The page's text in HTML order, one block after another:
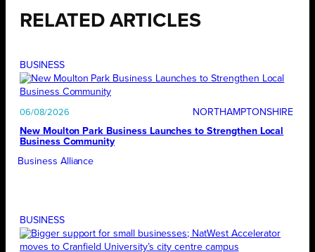
RELATED ARTICLES
BUSINESS
06/08/2026
NORTHAMPTONSHIRE
New Moulton Park Business Launches to Strengthen Local
Business Community
Business Alliance
BUSINESS